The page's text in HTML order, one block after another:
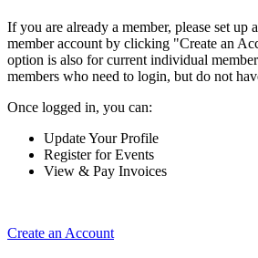
If you are already a member, please set up
member account by clicking "Create an
option is also for current individual
members who need to login, but do not
Once logged in, you can:
Update Your Profile
Register for Events
View & Pay Invoices
Create an Account